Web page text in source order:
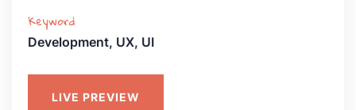
Keyword
Development, UX, UI
LIVE PREVIEW